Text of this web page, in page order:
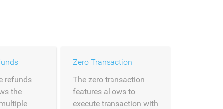
refunds
the
Zero Transaction
The zero transaction
features allows to
execute transaction with